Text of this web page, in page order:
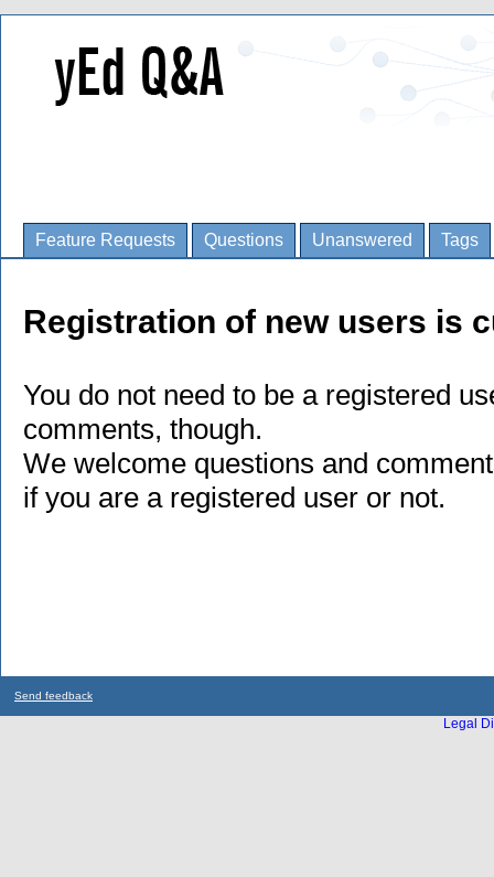
Feature Requests Questions Unanswered Tags
Registration of new users is
You do not need to be a registered
comments, though.
We welcome questions and
if you are a registered user or not.
Send feedback
Legal